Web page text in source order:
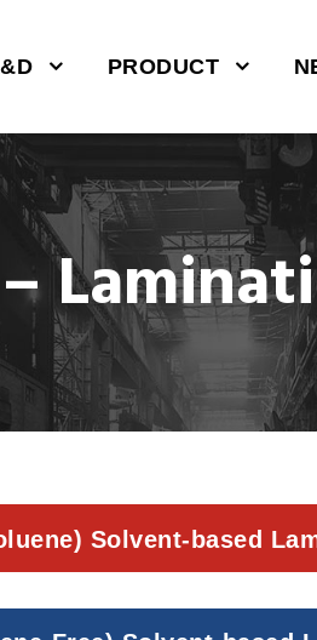
PRODUCT
Solvent-based